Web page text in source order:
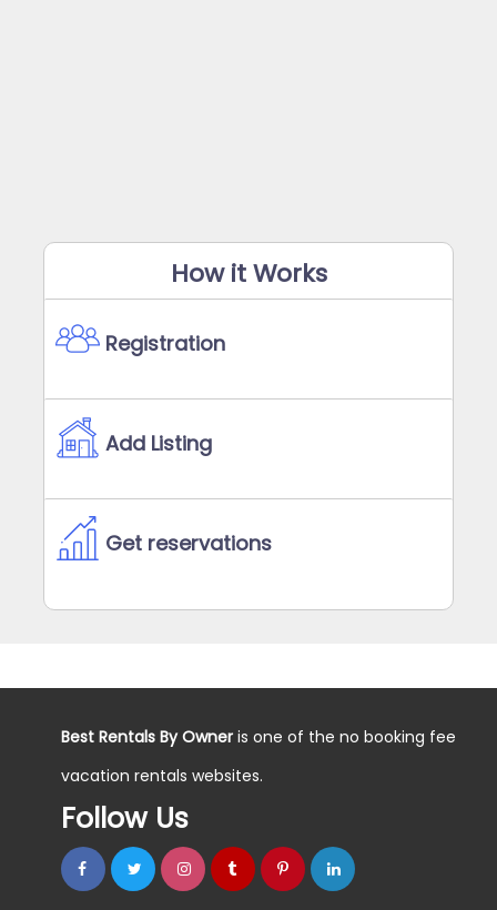
How it Works
Registration
Add Listing
Get reservations
Best Rentals By Owner is one of the no booking fee
vacation rentals websites.
Follow Us